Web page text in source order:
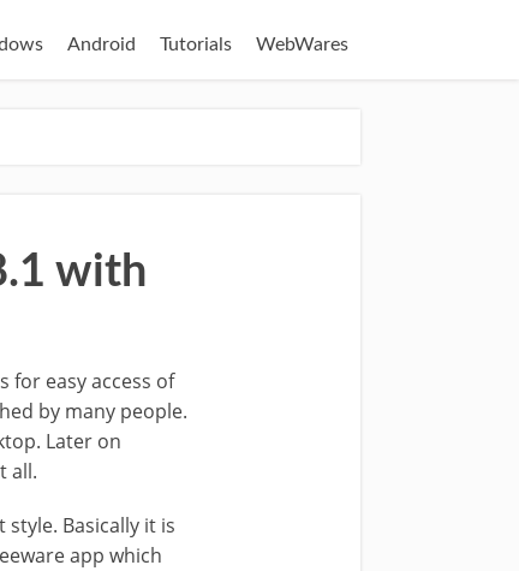
Android Tutorials WebWares
with
for easy access of
by many people.
Later on
all.
Basically it is
app which